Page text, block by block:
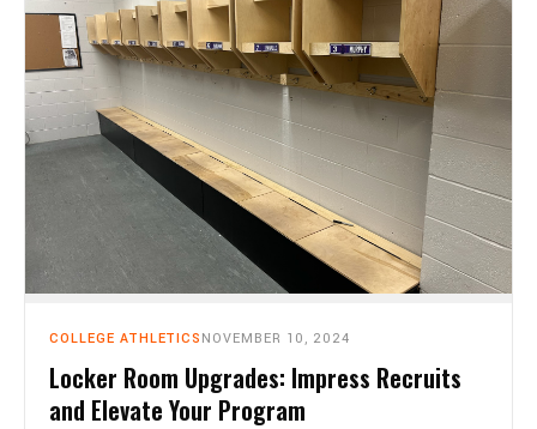
COLLEGE ATHLETICS NOVEMBER 10, 2024
Locker Room Upgrades: Impress Recruits
and Elevate Your Program